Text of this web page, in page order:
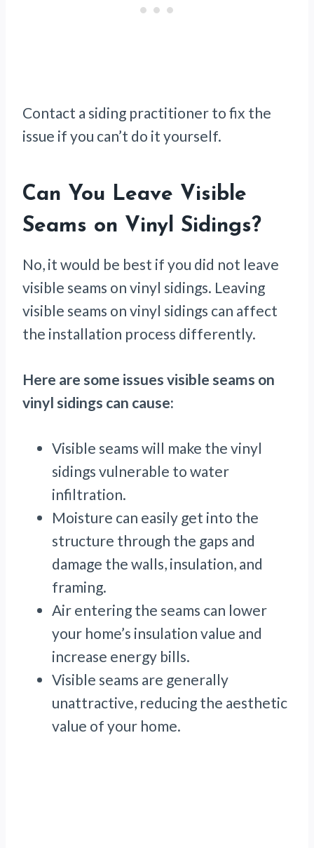
Contact a siding practitioner to fix the
issue if you can’t do it yourself.
Can You Leave Visible
Seams on Vinyl Sidings?
No, it would be best if you did not leave
visible seams on vinyl sidings. Leaving
visible seams on vinyl sidings can affect
the installation process differently.
Here are some issues visible seams on
vinyl sidings can cause:
Visible seams will make the vinyl
sidings vulnerable to water
infiltration.
Moisture can easily get into the
structure through the gaps and
damage the walls, insulation, and
framing.
Air entering the seams can lower
your home’s insulation value and
increase energy bills.
Visible seams are generally
unattractive, reducing the aesthetic
value of your home.